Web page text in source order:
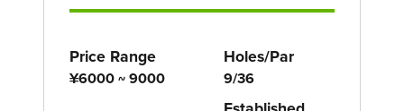
Price Range
¥6000 ~ 9000
Holes/Par
9/36